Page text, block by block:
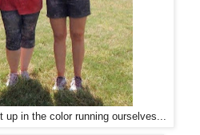
up in the color running ourselves...